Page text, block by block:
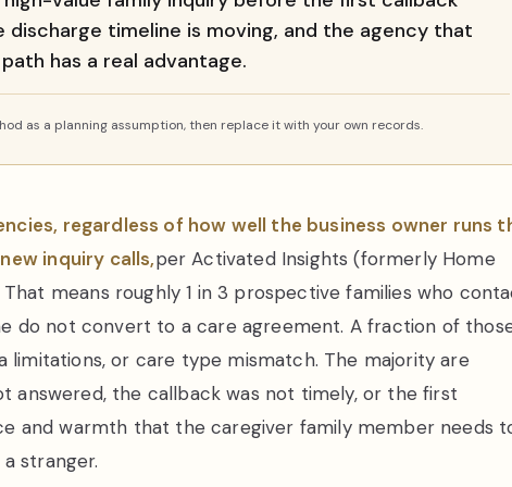
discharge timeline is moving, and the agency that
has a real advantage.
as a planning assumption, then replace it with your own records.
regardless of how well the business owner runs
inquiry calls,per Activated Insights (formerly Home
means roughly 1 in 3 prospective families who
do not convert to a care agreement. A fraction of
limitations, or care type mismatch. The majority are
answered, the callback was not timely, or the first
and warmth that the caregiver family member needs
stranger.